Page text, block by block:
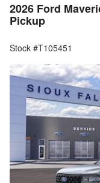
2026 Ford
Pickup
Stock #T105451